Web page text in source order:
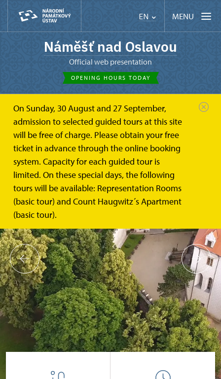
EN MENU
Náměšť nad Oslavou
Official web presentation
OPENING HOURS TODAY
On Sunday, 30 August and 27 September,
admission to selected guided tours at this site
will be free of charge. Please obtain your free
ticket in advance through the online booking
system. Capacity for each guided tour is
limited. On these special days, the following
tours will be available: Representation Rooms
(basic tour) and Count Haugwitz´s Apartment
(basic tour).